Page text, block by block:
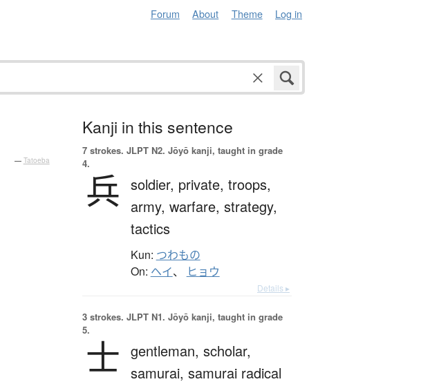
Forum About Theme Log in
— Tatoeba
Kanji in this sentence
7 strokes. JLPT N2. Jōyō kanji, taught in grade
4.
兵 soldier, private, troops,
army, warfare, strategy,
tactics
Kun: つわもの
On: ヘイ、 ヒョウ
Details ▸
3 strokes. JLPT N1. Jōyō kanji, taught in grade
5.
士 gentleman, scholar,
samurai, samurai radical